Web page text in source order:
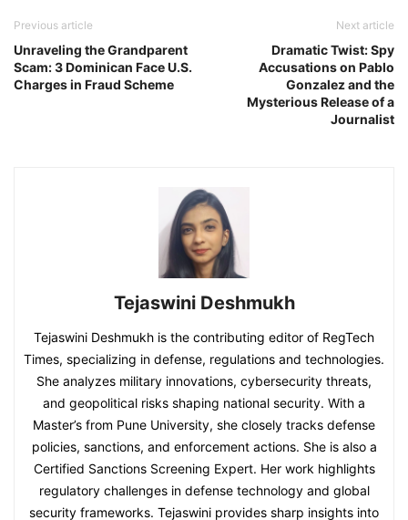
Previous article
Unraveling the Grandparent
Scam: 3 Dominican Face U.S.
Charges in Fraud Scheme
Next article
Dramatic Twist: Spy
Accusations on Pablo
Gonzalez and the
Mysterious Release of a
Journalist
Tejaswini Deshmukh
Tejaswini Deshmukh is the contributing editor of RegTech
Times, specializing in defense, regulations and technologies.
She analyzes military innovations, cybersecurity threats,
and geopolitical risks shaping national security. With a
Master’s from Pune University, she closely tracks defense
policies, sanctions, and enforcement actions. She is also a
Certified Sanctions Screening Expert. Her work highlights
regulatory challenges in defense technology and global
security frameworks. Tejaswini provides sharp insights into